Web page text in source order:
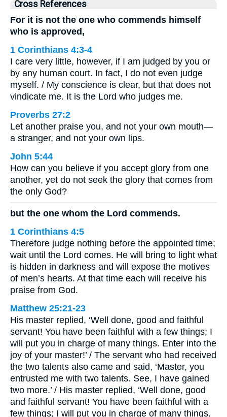
Cross References
For it is not the one who commends himself
who is approved,
1 Corinthians 4:3-4
I care very little, however, if I am judged by you or
by any human court. In fact, I do not even judge
myself. / My conscience is clear, but that does not
vindicate me. It is the Lord who judges me.
Proverbs 27:2
Let another praise you, and not your own mouth—
a stranger, and not your own lips.
John 5:44
How can you believe if you accept glory from one
another, yet do not seek the glory that comes from
the only God?
but the one whom the Lord commends.
1 Corinthians 4:5
Therefore judge nothing before the appointed time;
wait until the Lord comes. He will bring to light what
is hidden in darkness and will expose the motives
of men’s hearts. At that time each will receive his
praise from God.
Matthew 25:21-23
His master replied, ‘Well done, good and faithful
servant! You have been faithful with a few things; I
will put you in charge of many things. Enter into the
joy of your master!’ / The servant who had received
the two talents also came and said, ‘Master, you
entrusted me with two talents. See, I have gained
two more.’ / His master replied, ‘Well done, good
and faithful servant! You have been faithful with a
few things; I will put you in charge of many things.